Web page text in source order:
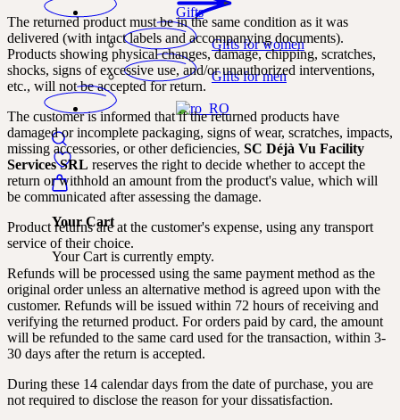
Gifts
Gifts for women
Gifts for men
Your Cart
Your Cart is currently empty.
The returned product must be in the same condition as it was
delivered (with intact labels and accompanying documents).
Products showing physical changes, damage, chipping, scratches,
shocks, signs of excessive use, and/or unauthorized interventions,
etc., will not be accepted for return.
The customer is informed that if the returned products have
damaged or incomplete packaging, signs of wear, scratches, impacts,
missing accessories, or other deficiencies, SC Déjà Vu Facility
Services SRL reserves the right to decide whether to accept the
return or withhold an amount from the product's value, which will
be communicated after assessing the damage.
Product returns are at the customer's expense, using any transport
service of their choice.
Refunds will be processed using the same payment method as the
original order unless an alternative method is agreed upon with the
customer. Refunds will be issued within 72 hours of receiving and
verifying the returned product. For orders paid by card, the amount
will be refunded to the same card used for the transaction, within 3-
30 days after the return is accepted.
During these 14 calendar days from the date of purchase, you are
not required to disclose the reason for your dissatisfaction.